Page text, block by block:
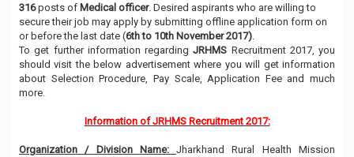
316posts of Medical officer. Desired aspirants who are willing to
secure their job may apply by submitting offline application form on
or before the last date (6th to 10th November 2017).
To get further information regardingJRHMS Recruitment 2017, you
should visit the below advertisement where you will get information
about Selection Procedure, Pay Scale, Application Fee and much
more.
Information of JRHMS Recruitment 2017:
Organization / Division Name:Jharkhand Rural Health Mission